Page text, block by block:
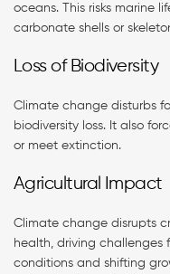
oceans. This risks marine
carbonate shells or
Loss of Biodiversity
Climate change disturbs
biodiversity loss. It also
or meet extinction.
Agricultural Impact
Climate change disrupts
health, driving challenges
conditions and shifting